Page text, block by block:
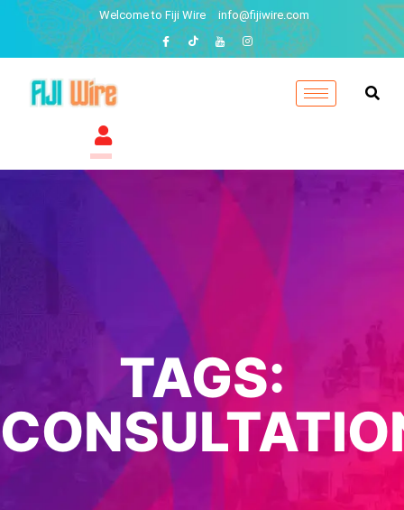
Welcome to Fiji Wire info@fijiwire.com
TAGS: